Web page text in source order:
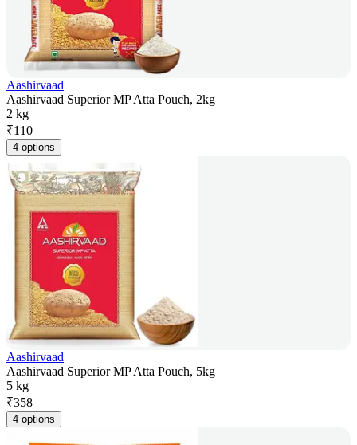
Aashirvaad
Aashirvaad Superior MP Atta Pouch, 2kg
2 kg
₹110
4 options
Aashirvaad
Aashirvaad Superior MP Atta Pouch, 5kg
5 kg
₹358
4 options